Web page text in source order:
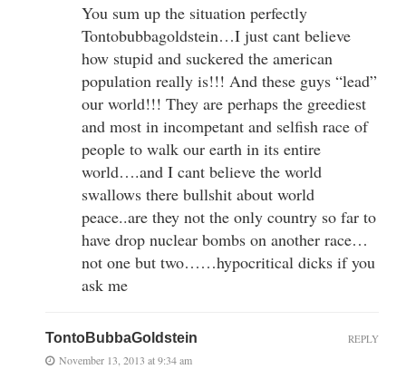
You sum up the situation perfectly
Tontobubbagoldstein…I just cant believe
how stupid and suckered the american
population really is!!! And these guys “lead”
our world!!! They are perhaps the greediest
and most in incompetant and selfish race of
people to walk our earth in its entire
world….and I cant believe the world
swallows there bullshit about world
peace..are they not the only country so far to
have drop nuclear bombs on another race…
not one but two……hypocritical dicks if you
ask me
TontoBubbaGoldstein
November 13, 2013 at 9:34 am
REPLY